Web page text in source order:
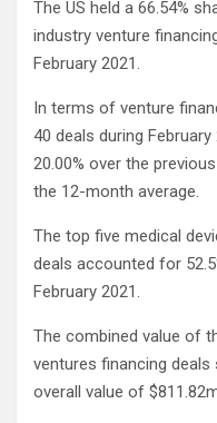
The US held a 66.54%
industry venture
February 2021.
In terms of venture
40 deals during
20.00% over the
the 12-month average.
The top five medical
deals accounted for
February 2021.
The combined value of
ventures financing
overall value of